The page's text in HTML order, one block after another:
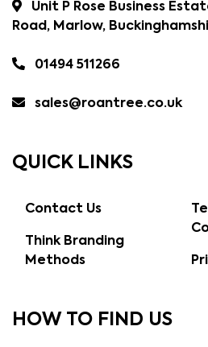
Unit P Rose Business
Road, Marlow,
01494 511266
sales@roantree.co.uk
QUICK LINKS
Contact Us
Think Branding
Methods
HOW TO FIND US